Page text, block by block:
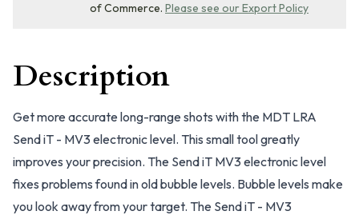
of Commerce. Please see our Export Policy
Description
Get more accurate long-range shots with the MDT LRA
Send iT - MV3 electronic level. This small tool greatly
improves your precision. The Send iT MV3 electronic level
fixes problems found in old bubble levels. Bubble levels make
you look away from your target. The Send iT - MV3